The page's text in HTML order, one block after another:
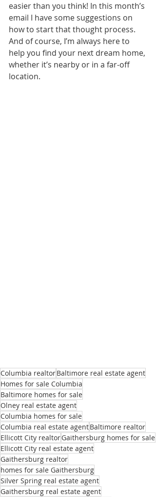
easier than you think! In this month’s
email I have some suggestions on
how to start that thought process.
And of course, I’m always here to
help you find your next dream home,
whether it’s nearby or in a far-off
location.
Columbia realtorBaltimore real estate agent
Homes for sale Columbia
Baltimore homes for sale
Olney real estate agent
Columbia homes for sale
Columbia real estate agentBaltimore realtor
Ellicott City realtorGaithersburg homes for sale
Ellicott City real estate agent
Gaithersburg realtor
homes for sale Gaithersburg
Silver Spring real estate agent
Gaithersburg real estate agent